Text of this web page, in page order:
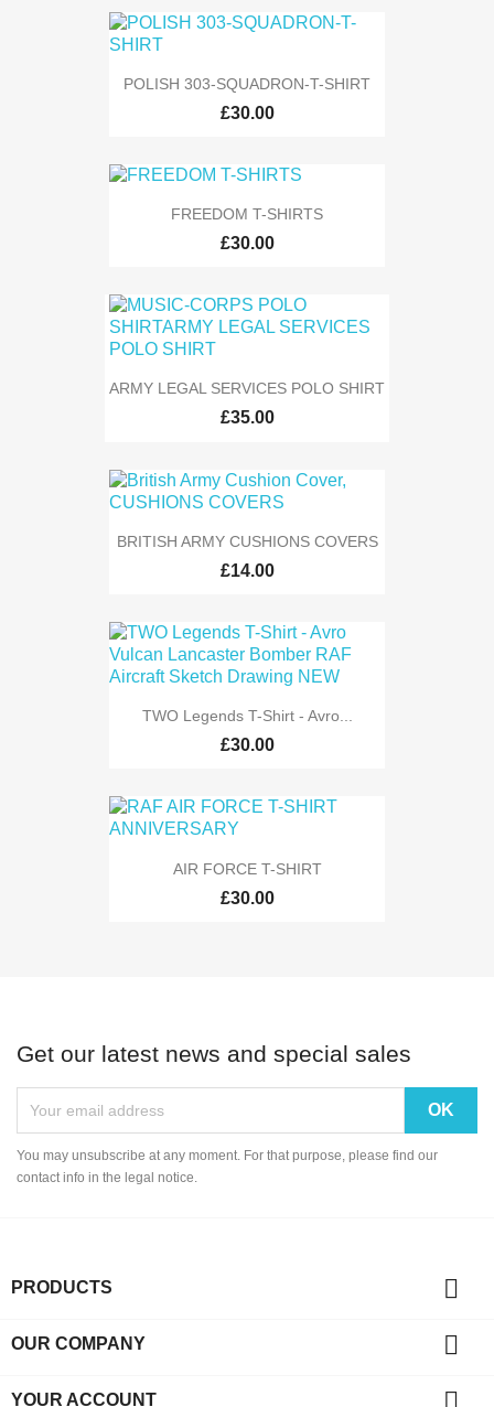
POLISH 303-SQUADRON-T-SHIRT
£30.00
FREEDOM T-SHIRTS
£30.00
ARMY LEGAL SERVICES POLO SHIRT
£35.00
BRITISH ARMY CUSHIONS COVERS
£14.00
TWO Legends T-Shirt - Avro...
£30.00
AIR FORCE T-SHIRT
£30.00
Get our latest news and special sales
You may unsubscribe at any moment. For that purpose, please find our
contact info in the legal notice.
PRODUCTS 
OUR COMPANY 
YOUR ACCOUNT 